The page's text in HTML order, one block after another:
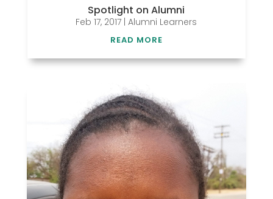
Spotlight on Alumni
Feb 17, 2017 |Alumni Learners
READ MORE